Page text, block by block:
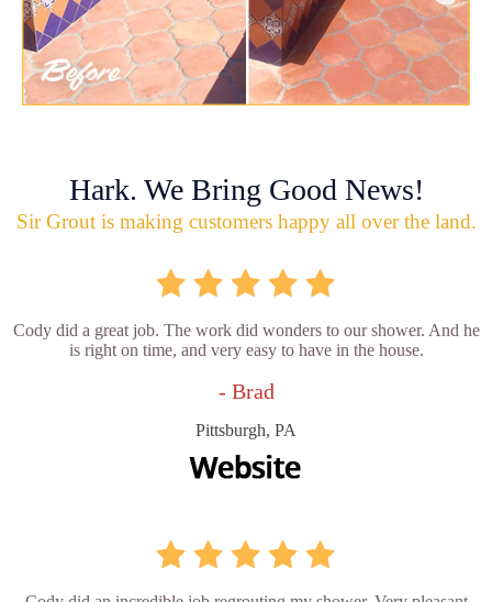
Hark. We Bring Good News!
Sir Grout is making customers happy all over the land.
Cody did a great job. The work did wonders to our shower. And he
is right on time, and very easy to have in the house.
- Brad
Pittsburgh, PA